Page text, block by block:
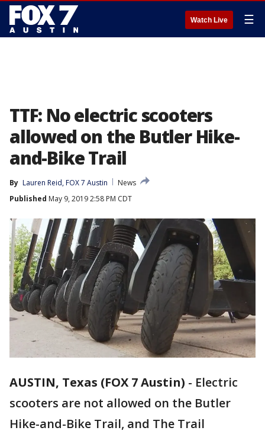
Watch Live ☰
TTF: No electric scooters
allowed on the Butler Hike-
and-Bike Trail
By Lauren Reid, FOX 7 Austin
News
Published May 9, 2019 2:58 PM CDT
AUSTIN, Texas (FOX 7 Austin) - Electric
scooters are not allowed on the Butler
Hike-and-Bike Trail, and The Trail